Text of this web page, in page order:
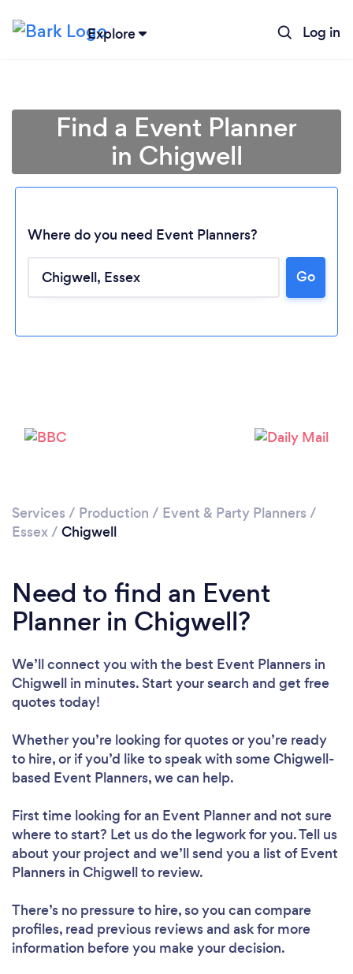
Explore Log in
Find a Event Planner
in Chigwell
Where do you need Event Planners?
Go
Services / Production / Event & Party Planners /
Essex/ Chigwell
Need to find an Event
Planner in Chigwell?
We’ll connect you with the best Event Planners in
Chigwell in minutes. Start your search and get free
quotes today!
Whether you’re looking for quotes or you’re ready
to hire, or if you’d like to speak with some Chigwell-
based Event Planners, we can help.
First time looking for an Event Plannerand not sure
where to start? Let us do the legwork for you. Tell us
about your project and we’ll send you a list of Event
Planners in Chigwell to review.
There’s no pressure to hire, so you can compare
profiles, read previous reviews and ask for more
information before you make your decision.